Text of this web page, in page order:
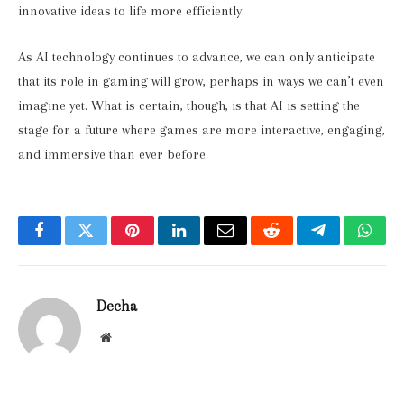
innovative ideas to life more efficiently.
As AI technology continues to advance, we can only anticipate
that its role in gaming will grow, perhaps in ways we can’t even
imagine yet. What is certain, though, is that AI is setting the
stage for a future where games are more interactive, engaging,
and immersive than ever before.
FacebookTwitterPinterestLinkedInEmail RedditTelegram
Decha
Website